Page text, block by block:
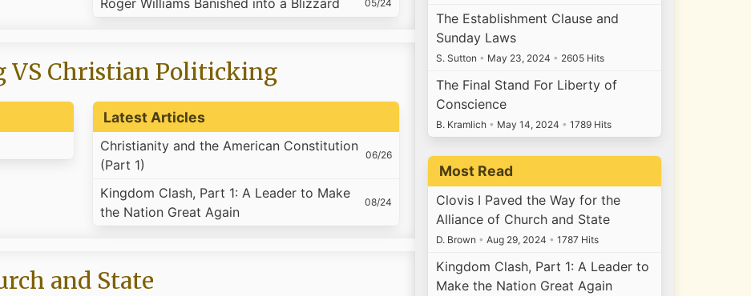
Roger Williams Banished into a Blizzard 05/24
Christian Politicking
Latest Articles
Christianity and the American Constitution
(Part 1)
06/26
Kingdom Clash, Part 1: A Leader to Make
the Nation Great Again
08/24
and State
The Establishment Clause and
Sunday Laws
S. Sutton • May 23, 2024 • 2605 Hits
The Final Stand For Liberty of
Conscience
B. Kramlich • May 14, 2024 • 1789 Hits
Most Read
Clovis I Paved the Way for the
Alliance of Church and State
D. Brown • Aug 29, 2024 • 1787 Hits
Kingdom Clash, Part 1: A Leader to
Make the Nation Great Again